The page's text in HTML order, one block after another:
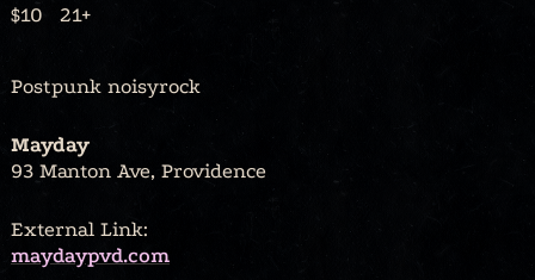
$10 21+
Postpunk noisyrock
Mayday
93 Manton Ave, Providence
External Link:
maydaypvd.com